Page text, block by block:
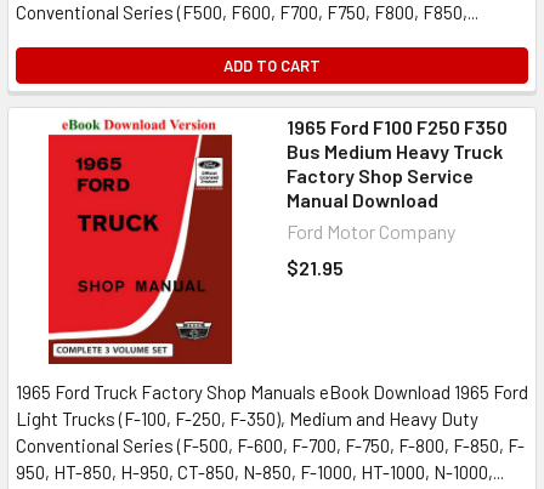
Conventional Series (F500, F600, F700, F750, F800, F850,...
ADD TO CART
1965 Ford F100 F250 F350
Bus Medium Heavy Truck
Factory Shop Service
Manual Download
Ford Motor Company
$21.95
1965 Ford Truck Factory Shop Manuals eBook Download 1965 Ford
Light Trucks (F-100, F-250, F-350), Medium and Heavy Duty
Conventional Series (F-500, F-600, F-700, F-750, F-800, F-850, F-
950, HT-850, H-950, CT-850, N-850, F-1000, HT-1000, N-1000,...